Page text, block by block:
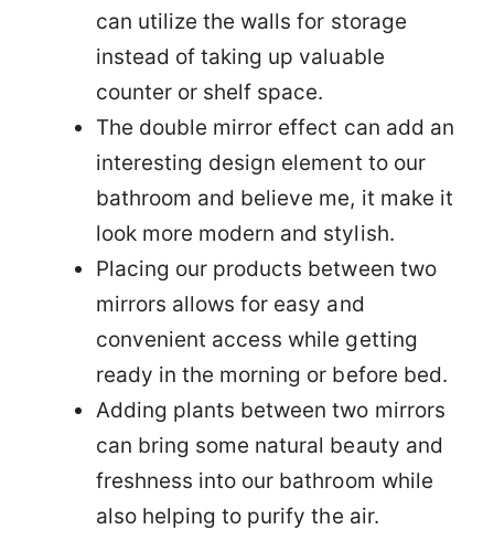
can utilize the walls for storage
instead of taking up valuable
counter or shelf space.
The double mirror effect can add an
interesting design element to our
bathroom and believe me, it make it
look more modern and stylish.
Placing our products between two
mirrors allows for easy and
convenient access while getting
ready in the morning or before bed.
Adding plants between two mirrors
can bring some natural beauty and
freshness into our bathroom while
also helping to purify the air.